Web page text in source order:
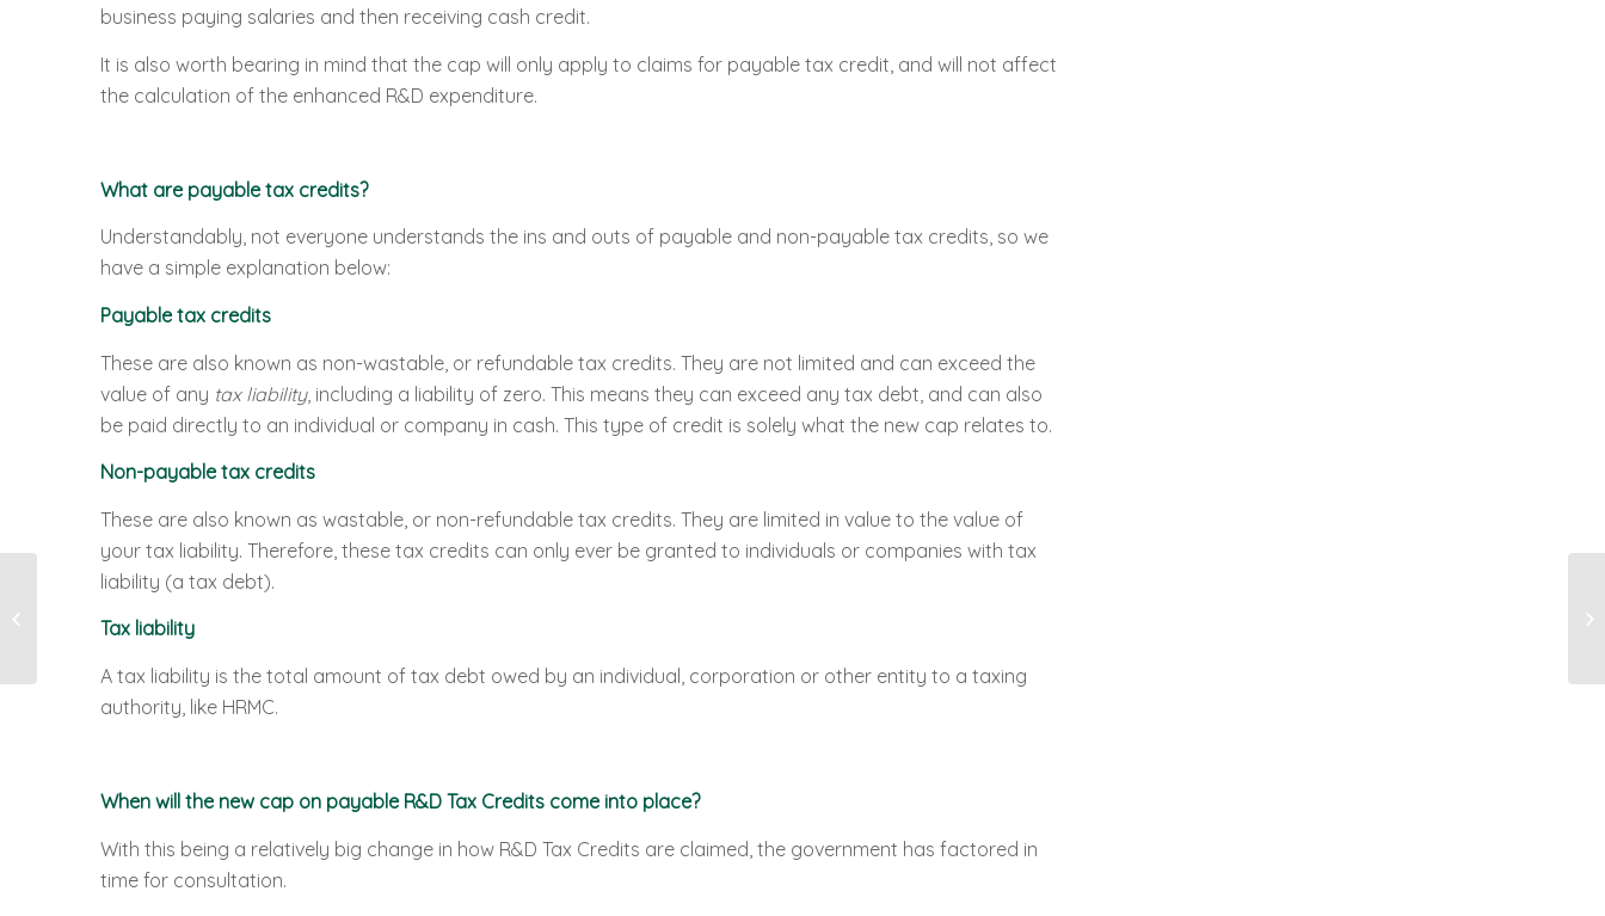
business paying salaries and then receiving cash credit.
It is also worth bearing in mind that the cap will only apply to claims for payable tax credit, and will not affect
the calculation of the enhanced R&D expenditure.
What are payable tax credits?
Understandably, not everyone understands the ins and outs of payable and non-payable tax credits, so we
have a simple explanation below:
Payable tax credits
These are also known as non-wastable, or refundable tax credits. They are not limited and can exceed the
value of any tax liability, including a liability of zero. This means they can exceed any tax debt, and can also
be paid directly to an individual or company in cash. This type of credit is solely what the new cap relates to.
Non-payable tax credits
These are also known as wastable, or non-refundable tax credits. They are limited in value to the value of
your tax liability. Therefore, these tax credits can only ever be granted to individuals or companies with tax
liability (a tax debt).
Tax liability
A tax liability is the total amount of tax debt owed by an individual, corporation or other entity to a taxing
authority, like HRMC.
When will the new cap on payable R&D Tax Credits come into place?
With this being a relatively big change in how R&D Tax Credits are claimed, the government has factored in
time for consultation.
8 in 10 Transport Firms
Missing Out On Huge